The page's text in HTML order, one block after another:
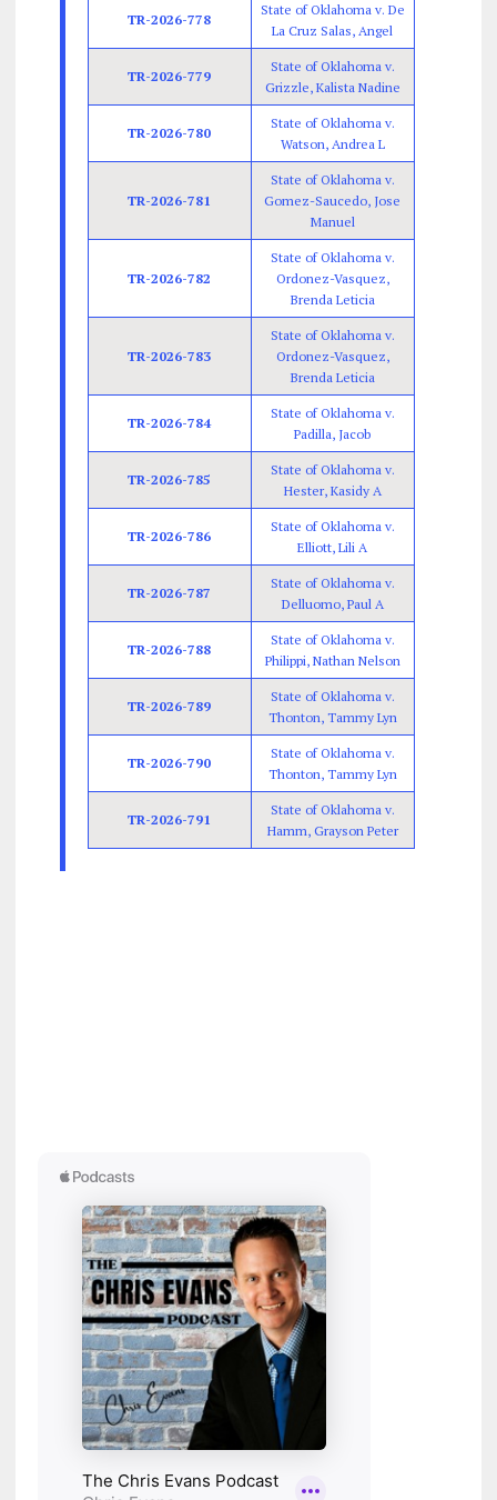
TR-2026-778
State of Oklahoma v. De
La Cruz Salas, Angel
TR-2026-779
State of Oklahoma v.
Grizzle, Kalista Nadine
TR-2026-780
State of Oklahoma v.
Watson, Andrea L
TR-2026-781
State of Oklahoma v.
Gomez-Saucedo, Jose
Manuel
TR-2026-782
State of Oklahoma v.
Ordonez-Vasquez,
Brenda Leticia
TR-2026-783
State of Oklahoma v.
Ordonez-Vasquez,
Brenda Leticia
TR-2026-784
State of Oklahoma v.
Padilla, Jacob
TR-2026-785
State of Oklahoma v.
Hester, Kasidy A
TR-2026-786
State of Oklahoma v.
Elliott, Lili A
TR-2026-787
State of Oklahoma v.
Delluomo, Paul A
TR-2026-788
State of Oklahoma v.
Philippi, Nathan Nelson
TR-2026-789
State of Oklahoma v.
Thonton, Tammy Lyn
TR-2026-790
State of Oklahoma v.
Thonton, Tammy Lyn
TR-2026-791
State of Oklahoma v.
Hamm, Grayson Peter